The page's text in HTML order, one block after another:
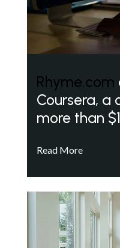
Rhyme.com
Coursera, a
more than
Read More